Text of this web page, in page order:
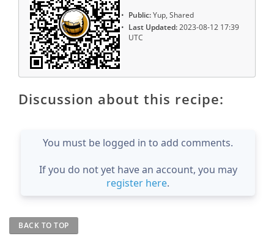
Public:Yup, Shared
Last Updated:2023-08-12 17:39
UTC
Discussion about this recipe:
You must be logged in to add comments.
If you do not yet have an account, you may
register here.
BACK TO TOP